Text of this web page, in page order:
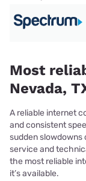
Most
Nevada,
A reliable internet
and consistent
sudden slowdowns
service and
the most reliable
it’s available.